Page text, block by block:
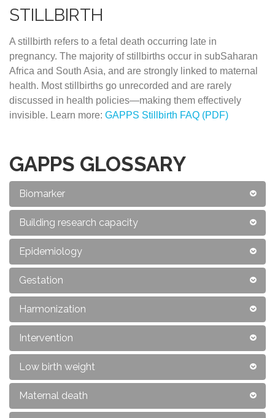
STILLBIRTH
A stillbirth refers to a fetal death occurring late in
pregnancy. The majority of stillbirths occur in subSaharan
Africa and South Asia, and are strongly linked to maternal
health. Most stillbirths go unrecorded and are rarely
discussed in health policies—making them effectively
invisible. Learn more: GAPPS Stillbirth FAQ (PDF)
GAPPS GLOSSARY
Biomarker
Building research capacity
Epidemiology
Gestation
Harmonization
Intervention
Low birth weight
Maternal death